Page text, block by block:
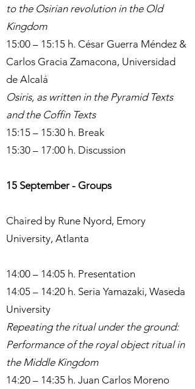
to the Osirian revolution in the Old
Kingdom
15:00 – 15:15 h. César Guerra Méndez &
Carlos Gracia Zamacona, Universidad
de Alcalá
Osiris, as written in the Pyramid Texts
and the Coffin Texts
15:15 – 15:30 h. Break
15:30 – 17:00 h. Discussion
15 September - Groups
Chaired by Rune Nyord, Emory
University, Atlanta
14:00 – 14:05 h. Presentation
14:05 – 14:20 h. Seria Yamazaki, Waseda
University
Repeating the ritual under the ground:
Performance of the royal object ritual in
the Middle Kingdom
14:20 – 14:35 h. Juan Carlos Moreno